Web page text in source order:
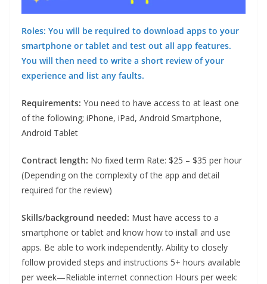
Roles: You will be required to download apps to your
smartphone or tablet and test out all app features.
You will then need to write a short review of your
experience and list any faults.
Requirements: You need to have access to at least one
of the following; iPhone, iPad, Android Smartphone,
Android Tablet
Contract length: No fixed term Rate: $25 – $35 per hour
(Depending on the complexity of the app and detail
required for the review)
Skills/background needed: Must have access to a
smartphone or tablet and know how to install and use
apps. Be able to work independently. Ability to closely
follow provided steps and instructions 5+ hours available
per week—Reliable internet connection Hours per week: